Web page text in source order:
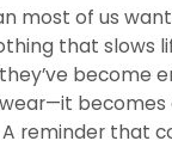
most of us
that slows
become
reminder that